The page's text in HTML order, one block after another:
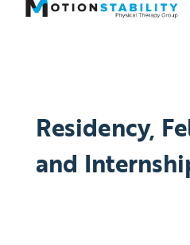
Residency,
and